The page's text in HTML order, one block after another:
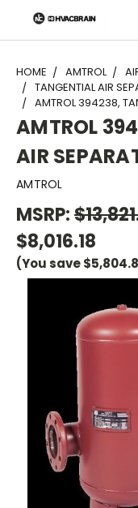
"
HOME AMTROL
TANGENTIAL AIR
AMTROL 394238,
AMTROL
AIR
AMTROL
MSRP:
$8,016.18
(You save